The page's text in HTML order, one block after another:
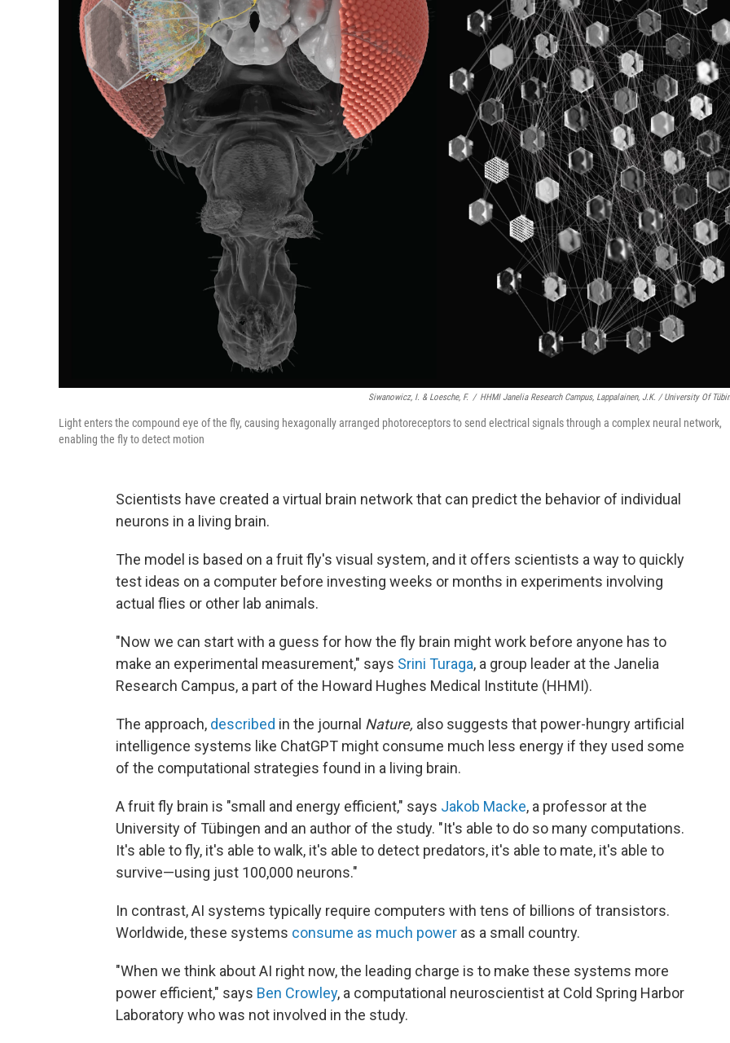
Siwanowicz, I. & Loesche, F. / HHMI Janelia Research Campus, Lappalainen, J.K. / University Of
Light enters the compound eye of the fly, causing hexagonally arranged photoreceptors to send electrical signals through a complex neural network,
enabling the fly to detect motion
Scientists have created a virtual brain network that can predict the behavior of individual
neurons in a living brain.
The model is based on a fruit fly's visual system, and it offers scientists a way to quickly
test ideas on a computer before investing weeks or months in experiments involving
actual flies or other lab animals.
"Now we can start with a guess for how the fly brain might work before anyone has to
make an experimental measurement," says Srini Turaga, a group leader at the Janelia
Research Campus, a part of the Howard Hughes Medical Institute (HHMI).
The approach, described in the journal Nature, also suggests that power-hungry artificial
intelligence systems like ChatGPT might consume much less energy if they used some
of the computational strategies found in a living brain.
A fruit fly brain is "small and energy efficient," says Jakob Macke, a professor at the
University of Tübingen and an author of the study. "It's able to do so many computations.
It's able to fly, it's able to walk, it's able to detect predators, it's able to mate, it's able to
survive—using just 100,000 neurons."
In contrast, AI systems typically require computers with tens of billions of transistors.
Worldwide, these systems consume as much power as a small country.
"When we think about AI right now, the leading charge is to make these systems more
power efficient," says Ben Crowley, a computational neuroscientist at Cold Spring Harbor
Laboratory who was not involved in the study.